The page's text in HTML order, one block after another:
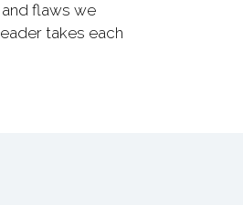
and flaws we
takes each